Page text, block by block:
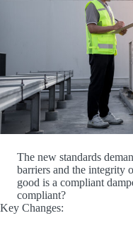
The new standards
barriers and the integrity
good is a compliant
compliant?
Key Changes: